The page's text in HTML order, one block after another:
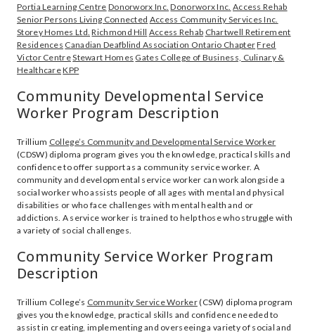
Portia Learning Centre Donorworx Inc. Donorworx Inc. Access Rehab
Senior Persons Living Connected Access Community Services Inc.
Storey Homes Ltd. Richmond Hill Access Rehab Chartwell Retirement
Residences Canadian Deafblind Association Ontario ChapterFred
Victor CentreStewart Homes Gates College of Business, Culinary &
HealthcareKPP
Community Developmental Service
Worker Program Description
Trillium College’s Community and Developmental Service Worker
(CDSW) diploma program gives you the knowledge, practical skills and
confidence to offer support as a community service worker. A
community and developmental service worker can work alongside a
social worker who assists people of all ages with mental and physical
disabilities or who face challenges with mental health and or
addictions. A service worker is trained to help those who struggle with
a variety of social challenges.
Community Service Worker Program
Description
Trillium College’s Community Service Worker(CSW) diploma program
gives you the knowledge, practical skills and confidence needed to
assist in creating, implementing and overseeing a variety of social and